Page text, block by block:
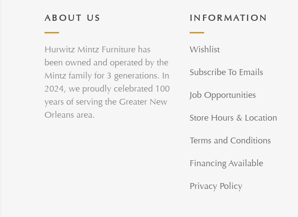
ABOUT US
Hurwitz Mintz Furniture has
been owned and operated by the
Mintz family for 3 generations. In
2024, we proudly celebrated 100
years of serving the Greater New
Orleans area.
INFORMATION
Wishlist
Subscribe To Emails
Job Opportunities
Store Hours & Location
Terms and Conditions
Financing Available
Privacy Policy